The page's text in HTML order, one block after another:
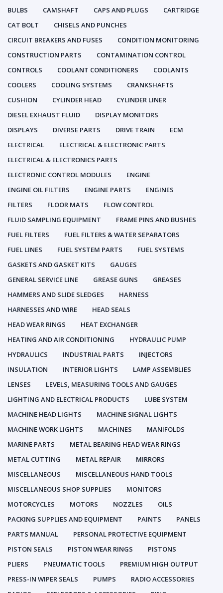
BULBS
CAMSHAFT CAPS AND PLUGS
CARTRIDGE
CAT BOLT
CHISELS AND PUNCHES
CIRCUIT BREAKERS AND FUSES
CONDITION MONITORING
CONSTRUCTION PARTS
CONTAMINATION CONTROL
CONTROLS
COOLANT CONDITIONERS
COOLANTS
COOLERS
COOLING SYSTEMS
CRANKSHAFTS
CUSHION
CYLINDER HEAD
CYLINDER LINER
DIESEL EXHAUST FLUID
DISPLAY MONITORS
DISPLAYS
DIVERSE PARTS DRIVE TRAIN
ECM
ELECTRICAL
ELECTRICAL & ELECTRONIC PARTS
ELECTRICAL & ELECTRONICS PARTS
ELECTRONIC CONTROL MODULES
ENGINE
ENGINE OIL FILTERS
ENGINE PARTS
ENGINES
FILTERS
FLOOR MATS
FLOW CONTROL
FLUID SAMPLING EQUIPMENT
FRAME PINS AND BUSHES
FUEL FILTERS
FUEL FILTERS & WATER SEPARATORS
FUEL LINES
FUEL SYSTEM PARTS
FUEL SYSTEMS
GASKETS AND GASKET KITS
GAUGES
GENERAL SERVICE LINE
GREASE GUNS
GREASES
HAMMERS AND SLIDE SLEDGES
HARNESS
HARNESSES AND WIRE
HEAD SEALS
HEAD WEAR RINGS
HEAT EXCHANGER
HEATING AND AIR CONDITIONING
HYDRAULIC PUMP
HYDRAULICS
INDUSTRIAL PARTS
INJECTORS
INSULATION
INTERIOR LIGHTS
LAMP ASSEMBLIES
LENSES
LEVELS, MEASURING TOOLS AND GAUGES
LIGHTING AND ELECTRICAL PRODUCTS
LUBE SYSTEM
MACHINE HEAD LIGHTS
MACHINE SIGNAL LIGHTS
MACHINE WORK LIGHTS
MACHINES
MANIFOLDS
MARINE PARTS
METAL BEARING HEAD WEAR RINGS
METAL CUTTING
METAL REPAIR
MIRRORS
MISCELLANEOUS
MISCELLANEOUS HAND TOOLS
MISCELLANEOUS SHOP SUPPLIES
MONITORS
MOTORCYCLES
MOTORS NOZZLES
OILS
PACKING SUPPLIES AND EQUIPMENT
PAINTS
PANELS
PARTS MANUAL
PERSONAL PROTECTIVE EQUIPMENT
PISTON SEALS
PISTON WEAR RINGS
PISTONS
PLIERS
PNEUMATIC TOOLS
PREMIUM HIGH OUTPUT
PRESS-IN WIPER SEALS
PUMPS
RADIO ACCESSORIES